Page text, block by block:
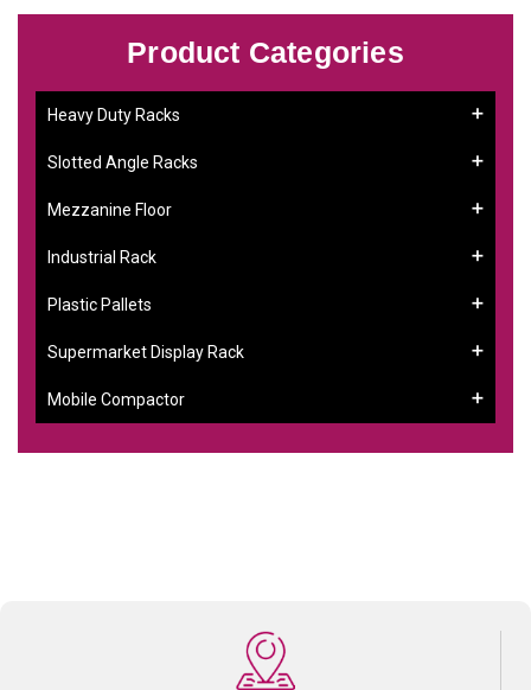
Product Categories
Heavy Duty Racks
Slotted Angle Racks
Mezzanine Floor
Industrial Rack
Plastic Pallets
Supermarket Display Rack
Mobile Compactor